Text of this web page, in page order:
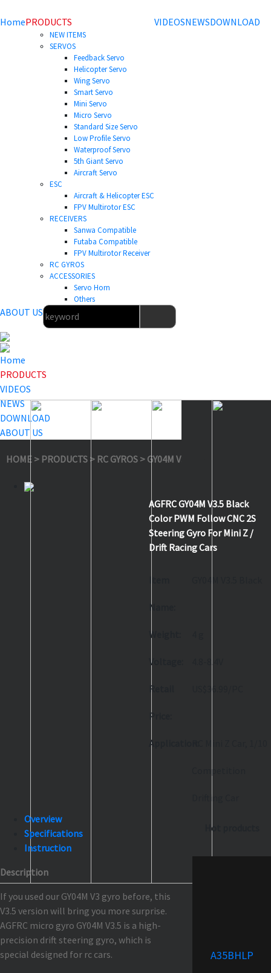
HomePRODUCTS
NEW ITEMS
SERVOS
Feedback Servo
Helicopter Servo
Wing Servo
Smart Servo
Mini Servo
Micro Servo
Standard Size Servo
Low Profile Servo
Waterproof Servo
5th Giant Servo
Aircraft Servo
ESC
Aircraft & Helicopter ESC
FPV Multirotor ESC
RECEIVERS
Sanwa Compatible
Futaba Compatible
FPV Multirotor Receiver
RC GYROS
ACCESSORIES
Servo Horn
Others
VIDEOSNEWSDOWNLOAD
ABOUT US
Home
PRODUCTS
VIDEOS
NEWS
DOWNLOAD
ABOUT US
HOME > PRODUCTS > RC GYROS > GY04M V3.5 Black
AGFRC GY04M V3.5 Black
Color PWM Follow CNC 2S
Steering Gyro For Mini Z /
Drift Racing Cars
Name:
Weight:
Voltage:
Retail
Price:
US$36.99/PC
Application:
Competition
Overview
Specifications
Instruction
Description
If you used our GY04M V3 gyro before, this
V3.5 version will bring you more surprise.
AGFRC micro gyro GY04M V3.5 is a high-
precision drift steering gyro, which is
special designed for rc cars.
Hot products
A35BHLP